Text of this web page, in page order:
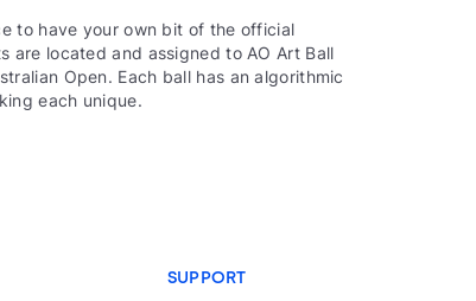
to have your own bit of the official
are located and assigned to AO Art Ball
Open. Each ball has an algorithmic
each unique.
SUPPORT